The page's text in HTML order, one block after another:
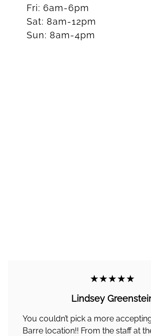
Fri: 6am-6pm
Sat: 8am-12pm
Sun: 8am-4pm
★★★★★
Lindsey
You couldn’t pick a more
Barre location!! From the staff at